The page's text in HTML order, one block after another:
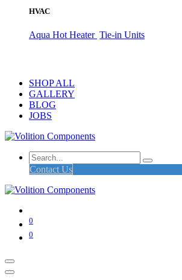
HVAC
Aqua Hot Heater Tie-in Units
SHOP ALL
GALLERY
BLOG
JOBS
Contact Us
0
0